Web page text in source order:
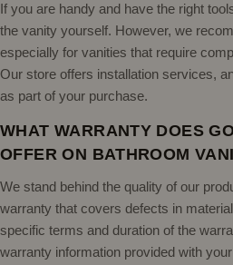
If you are handy and have the right
the vanity yourself. However, we
especially for vanities that require
Our store offers installation services,
as part of your purchase.
WHAT WARRANTY DOES
OFFER ON BATHROOM
We stand behind the quality of our
warranty that covers defects in
specific terms and duration of the
warranty information provided with